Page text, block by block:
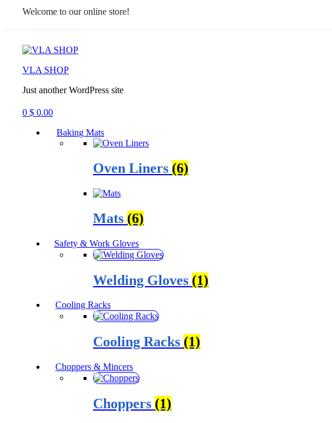
Welcome to our online store!
Menu
VLA SHOP
Just another WordPress site
0 $ 0.00
Baking Mats
Oven Liners (6)
Mats (6)
Safety & Work Gloves
Welding Gloves (1)
Cooling Racks
Cooling Racks (1)
Choppers & Mincers
Choppers (1)